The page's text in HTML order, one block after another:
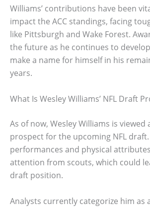
Williams’ contributions have been
impact the ACC standings, facing
like Pittsburgh and Wake Forest.
the future as he continues to
make a name for himself in his
years.
What Is Wesley Williams’ NFL Draft
As of now, Wesley Williams is viewed
prospect for the upcoming NFL
performances and physical
attention from scouts, which could
draft position.
Analysts currently categorize him as